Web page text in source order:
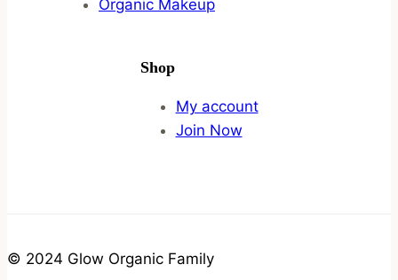
Organic Makeup
Shop
My account
Join Now
© 2024 Glow Organic Family